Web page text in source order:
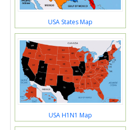
USA States Map
USA H1N1 Map